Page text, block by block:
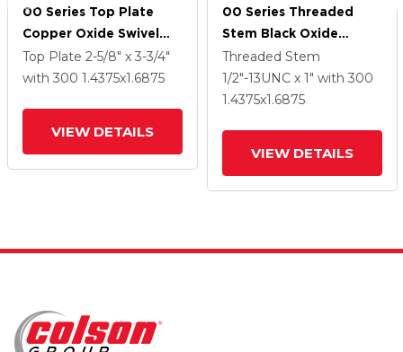
00 Series Top Plate
Copper Oxide Swivel
Caster With 1.4375 X
1.6875 Black Polyolefin
Top Plate 2-5/8" x 3-3/4"
with 300 1.4375x1.6875
VIEW DETAILS
00 Series Threaded
Stem Black Oxide
Swivel Caster With
1.4375 X 1.6875 Black
Polyolefin Wheel
Threaded Stem
1/2"-13UNC x 1" with 300
1.4375x1.6875
VIEW DETAILS